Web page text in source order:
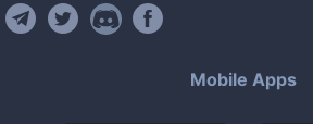
Mobile Apps